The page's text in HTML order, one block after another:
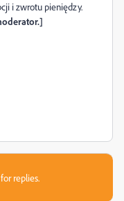
i zwrotu pieniędzy.
replies.